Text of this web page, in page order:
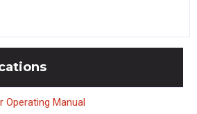
Operating Manual